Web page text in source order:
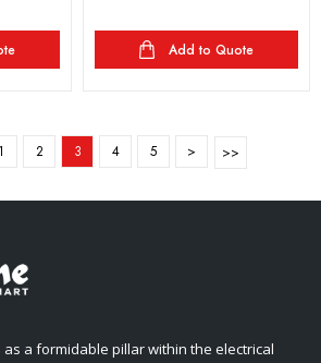
Add to Quote
1 2 3 4 5 >
a formidable pillar within the electrical